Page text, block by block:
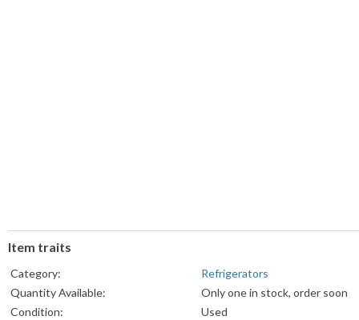
Item traits
Category:
Refrigerators
Quantity Available:
Only one in stock, order soon
Condition:
Used